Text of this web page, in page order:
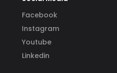
Facebook
Instagram
Youtube
Linkedin